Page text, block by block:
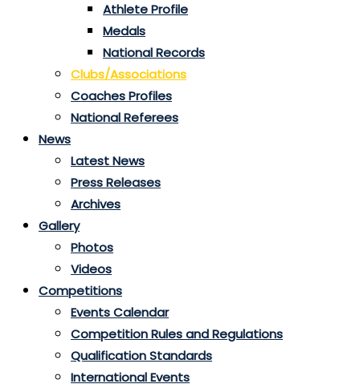
Athlete Profile
Medals
National Records
Clubs/Associations
Coaches Profiles
National Referees
News
Latest News
Press Releases
Archives
Gallery
Photos
Videos
Competitions
Events Calendar
Competition Rules and Regulations
Qualification Standards
International Events